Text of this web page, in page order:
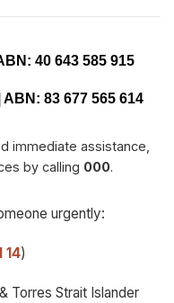
40 643 585 915
83 677 565 614
immediate assistance,
by calling 000.
urgently:
14)
Torres Strait Islander